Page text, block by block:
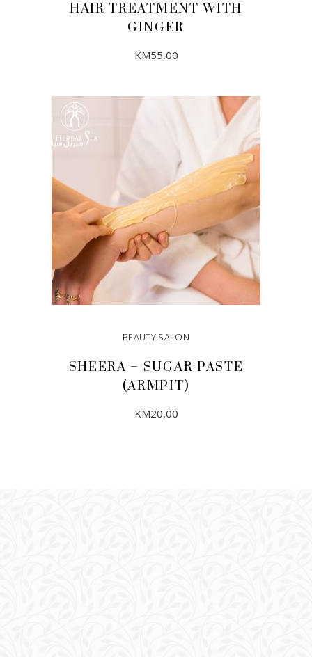
HAIR TREATMENT WITH
GINGER
KM55,00
ADD TO CART
BEAUTY SALON
SHEERA – SUGAR PASTE
(ARMPIT)
KM20,00